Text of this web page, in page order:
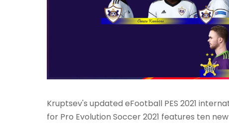
Kruptsev's updated eFootball PES 2021
for Pro Evolution Soccer 2021 features ten